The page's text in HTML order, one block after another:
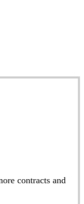
contracts and